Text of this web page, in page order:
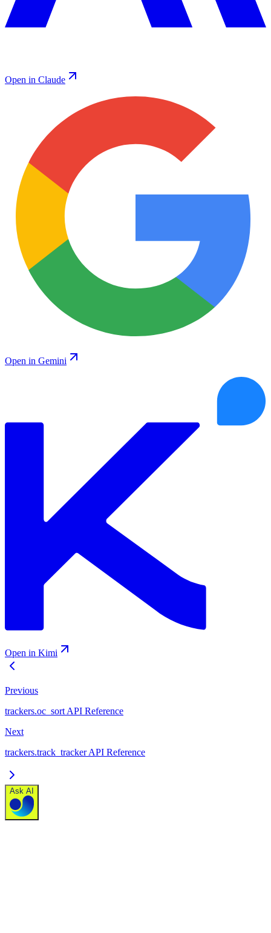
Open in Claude
Open in Gemini
Open in Kimi
Previous
trackers.oc_sort API Reference
Next
trackers.track_tracker API Reference
Ask AI